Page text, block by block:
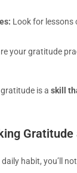
Look for lessons
your gratitude
is a skill
habit, you’ll